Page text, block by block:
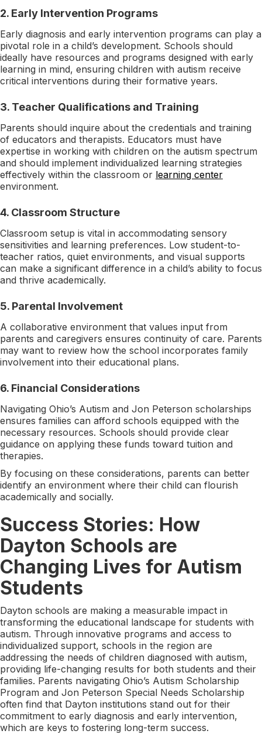
2. Early Intervention Programs
Early diagnosis and early intervention programs can play a
pivotal role in a child’s development. Schools should
ideally have resources and programs designed with early
learning in mind, ensuring children with autism receive
critical interventions during their formative years.
3. Teacher Qualifications and Training
Parents should inquire about the credentials and training
of educators and therapists. Educators must have
expertise in working with children on the autism spectrum
and should implement individualized learning strategies
effectively within the classroom or learning center
environment.
4. Classroom Structure
Classroom setup is vital in accommodating sensory
sensitivities and learning preferences. Low student-to-
teacher ratios, quiet environments, and visual supports
can make a significant difference in a child’s ability to focus
and thrive academically.
5. Parental Involvement
A collaborative environment that values input from
parents and caregivers ensures continuity of care. Parents
may want to review how the school incorporates family
involvement into their educational plans.
6. Financial Considerations
Navigating Ohio’s Autism and Jon Peterson scholarships
ensures families can afford schools equipped with the
necessary resources. Schools should provide clear
guidance on applying these funds toward tuition and
therapies.
By focusing on these considerations, parents can better
identify an environment where their child can flourish
academically and socially.
Success Stories: How
Dayton Schools are
Changing Lives for Autism
Students
Dayton schools are making a measurable impact in
transforming the educational landscape for students with
autism. Through innovative programs and access to
individualized support, schools in the region are
addressing the needs of children diagnosed with autism,
providing life-changing results for both students and their
families. Parents navigating Ohio’s Autism Scholarship
Program and Jon Peterson Special Needs Scholarship
often find that Dayton institutions stand out for their
commitment to early diagnosis and early intervention,
which are keys to fostering long-term success.